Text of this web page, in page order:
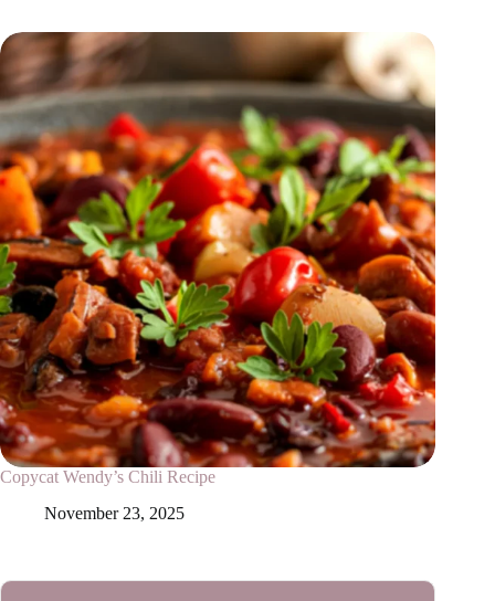
Copycat Wendy’s Chili Recipe
November 23, 2025